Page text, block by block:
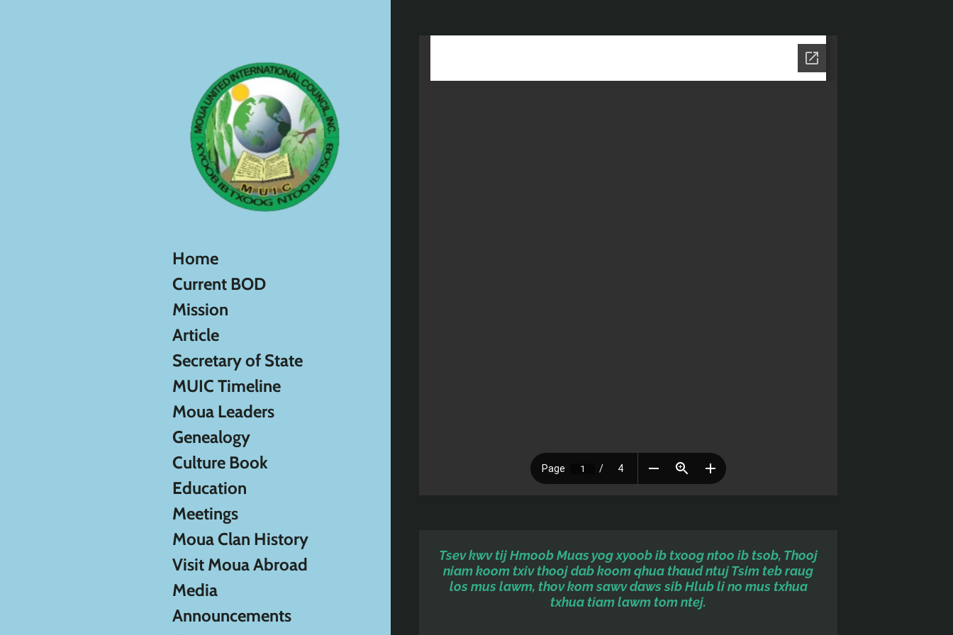
Tsev kwv tij Hmoob Muas yog xyoob ib txoog ntoo ib tsob, Thooj
niam koom txiv thooj dab koom qhua thaud ntuj Tsim teb raug
los mus lawm, thov kom sawv daws sibHlub li no mus txhua
txhua tiam lawm tom ntej.
Home
Current BOD
Mission
Article
Secretary of State
MUIC Timeline
Moua Leaders
Genealogy
Culture Book
Education
Meetings
Moua Clan History
Visit Moua Abroad
Media
Announcements